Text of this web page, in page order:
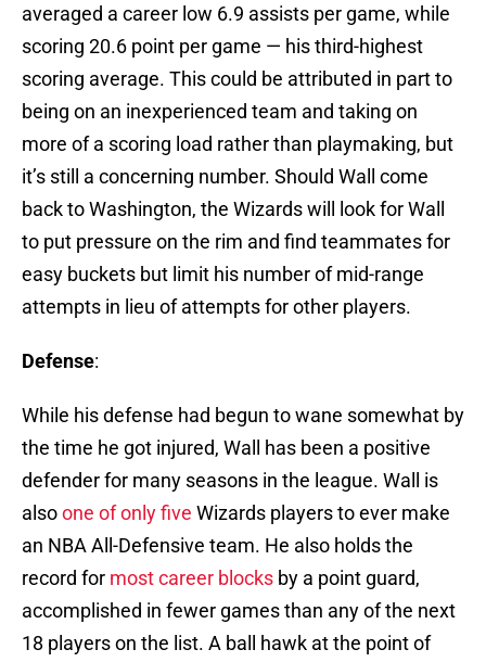
averaged a career low 6.9 assists per game, while
scoring 20.6 point per game — his third-highest
scoring average. This could be attributed in part to
being on an inexperienced team and taking on
more of a scoring load rather than playmaking, but
it’s still a concerning number. Should Wall come
back to Washington, the Wizards will look for Wall
to put pressure on the rim and find teammates for
easy buckets but limit his number of mid-range
attempts in lieu of attempts for other players.
Defense:
While his defense had begun to wane somewhat by
the time he got injured, Wall has been a positive
defender for many seasons in the league. Wall is
alsoone of only five Wizards players to ever make
an NBA All-Defensive team. He also holds the
record for most career blocks by a point guard,
accomplished in fewer games than any of the next
18 players on the list. A ball hawk at the point of